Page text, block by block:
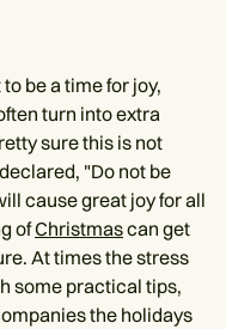
be a time for joy,
turn into extra
sure this is not
"Do not be
cause great joy for all
ofChristmascan get
At times the stress
some practical tips,
the holidays